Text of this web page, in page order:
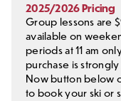
2025/2026 Pricing
Group lessons are
available on
periods at 11 am
purchase is
Now button below
to book your ski or